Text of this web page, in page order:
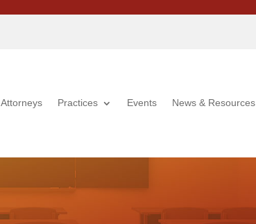
Attorneys Practices Events News & Resources